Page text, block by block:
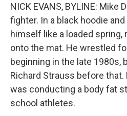
NICK EVANS, BYLINE: Mike
fighter. In a black hoodie
himself like a loaded spring,
onto the mat. He wrestled
beginning in the late 1980s,
Richard Strauss before that.
was conducting a body fat
school athletes.